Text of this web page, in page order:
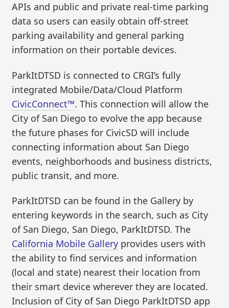
APIs and public and private real-time parking
data so users can easily obtain off-street
parking availability and general parking
information on their portable devices.
ParkItDTSD is connected to CRGI’s fully
integrated Mobile/Data/Cloud Platform
CivicConnect™. This connection will allow the
City of San Diego to evolve the app because
the future phases for CivicSD will include
connecting information about San Diego
events, neighborhoods and business districts,
public transit, and more.
ParkItDTSD can be found in the Gallery by
entering keywords in the search, such as City
of San Diego, San Diego, ParkItDTSD. The
California Mobile Gallery provides users with
the ability to find services and information
(local and state) nearest their location from
their smart device wherever they are located.
Inclusion of City of San Diego ParkItDTSD app